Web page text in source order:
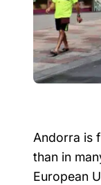
Andorra is
than in
European